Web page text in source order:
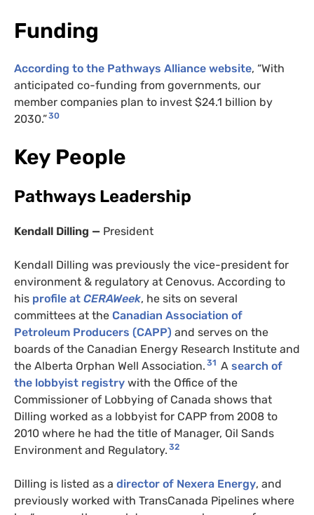
Funding
According to the Pathways Alliance website, “With
anticipated co-funding from governments, our
member companies plan to invest $24.1 billion by
2030.”30
Key People
Pathways Leadership
Kendall Dilling — President
Kendall Dilling was previously the vice-president for
environment & regulatory at Cenovus. According to
his profile at CERAWeek, he sits on several
committees at the Canadian Association of
Petroleum Producers (CAPP) and serves on the
boards of the Canadian Energy Research Institute and
the Alberta Orphan Well Association. 31 A search of
the lobbyist registry with the Office of the
Commissioner of Lobbying of Canada shows that
Dilling worked as a lobbyist for CAPP from 2008 to
2010 where he had the title of Manager, Oil Sands
Environment and Regulatory. 32
Dilling is listed as a director of Nexera Energy, and
previously worked with TransCanada Pipelines where
SUBSCRIBE TO DESMOG
Get the weekly intelligence you need to hold polluters
accountable